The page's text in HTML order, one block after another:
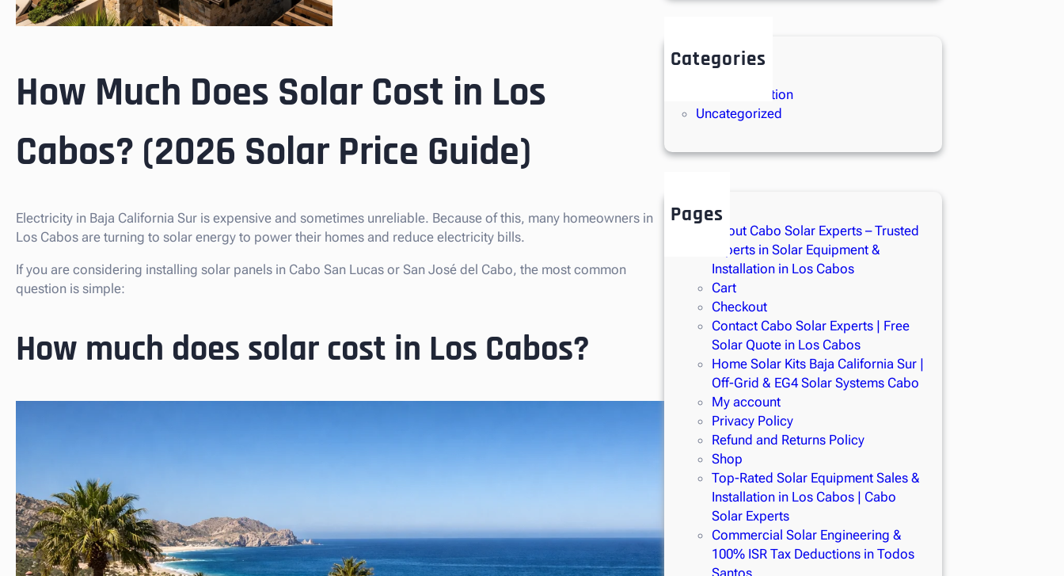
How Much Does Solar Cost in Los
Cabos? (2026 Solar Price Guide)
Electricity in Baja California Sur is expensive and sometimes unreliable. Because of this, many homeowners in
Los Cabos are turning to solar energy to power their homes and reduce electricity bills.
If you are considering installing solar panels in Cabo San Lucas or San José del Cabo, the most common
question is simple:
How much does solar cost in Los Cabos?
Categories
Solar Installation
Uncategorized
Pages
About Cabo Solar Experts – Trusted
Experts in Solar Equipment &
Installation in Los Cabos
Cart
Checkout
Contact Cabo Solar Experts | Free
Solar Quote in Los Cabos
Home Solar Kits Baja California Sur |
Off-Grid & EG4 Solar Systems Cabo
My account
Privacy Policy
Refund and Returns Policy
Shop
Top-Rated Solar Equipment Sales &
Installation in Los Cabos | Cabo
Solar Experts
Commercial Solar Engineering &
100% ISR Tax Deductions in Todos